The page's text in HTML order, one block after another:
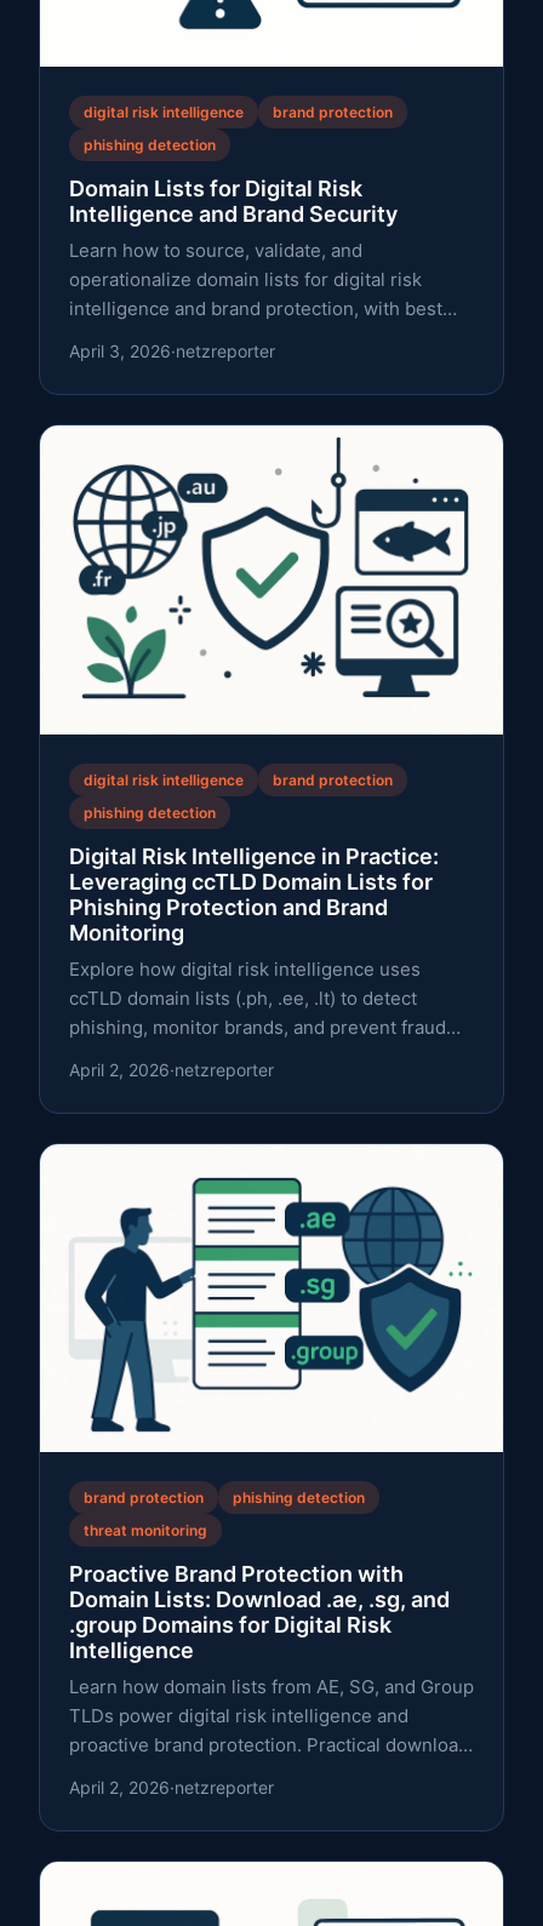
digital risk intelligence
brand protection
phishing detection
Domain Lists for Digital Risk
Intelligence and Brand Security
Learn how to source, validate, and
operationalize domain lists for digital risk
intelligence and brand protection, with best
April 3, 2026·netzreporter
digital risk intelligence
brand protection
phishing detection
Digital Risk Intelligence in Practice:
Leveraging ccTLD Domain Lists for
Phishing Protection and Brand
Monitoring
Explore how digital risk intelligence uses
ccTLD domain lists (.ph, .ee, .lt) to detect
phishing, monitor brands, and prevent fraud
April 2, 2026·netzreporter
brand protection
phishing detection
threat monitoring
Proactive Brand Protection with
Domain Lists: Download .ae, .sg, and
.group Domains for Digital Risk
Intelligence
Learn how domain lists from AE, SG, and Group
TLDs power digital risk intelligence and
proactive brand protection. Practical download
April 2, 2026·netzreporter